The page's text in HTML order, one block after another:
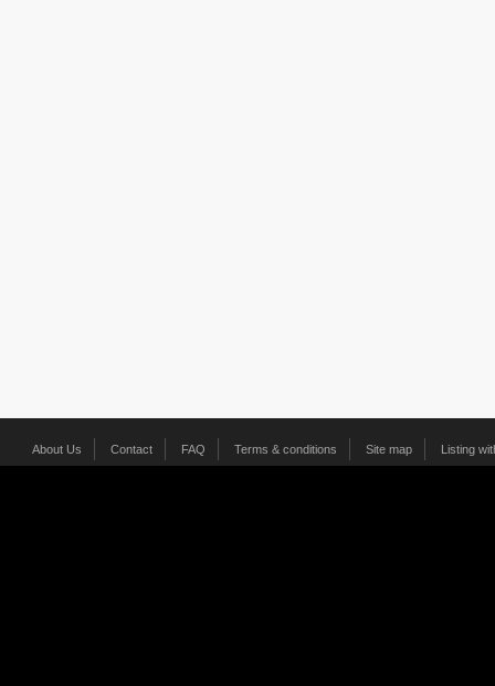
About Us Contact FAQ Terms & conditions Site map Listing